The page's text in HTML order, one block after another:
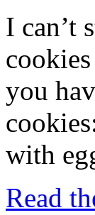
I can’t
you
with
Read